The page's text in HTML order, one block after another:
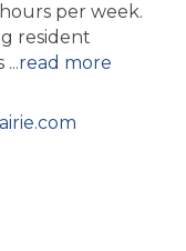
per week.
resident
...read more